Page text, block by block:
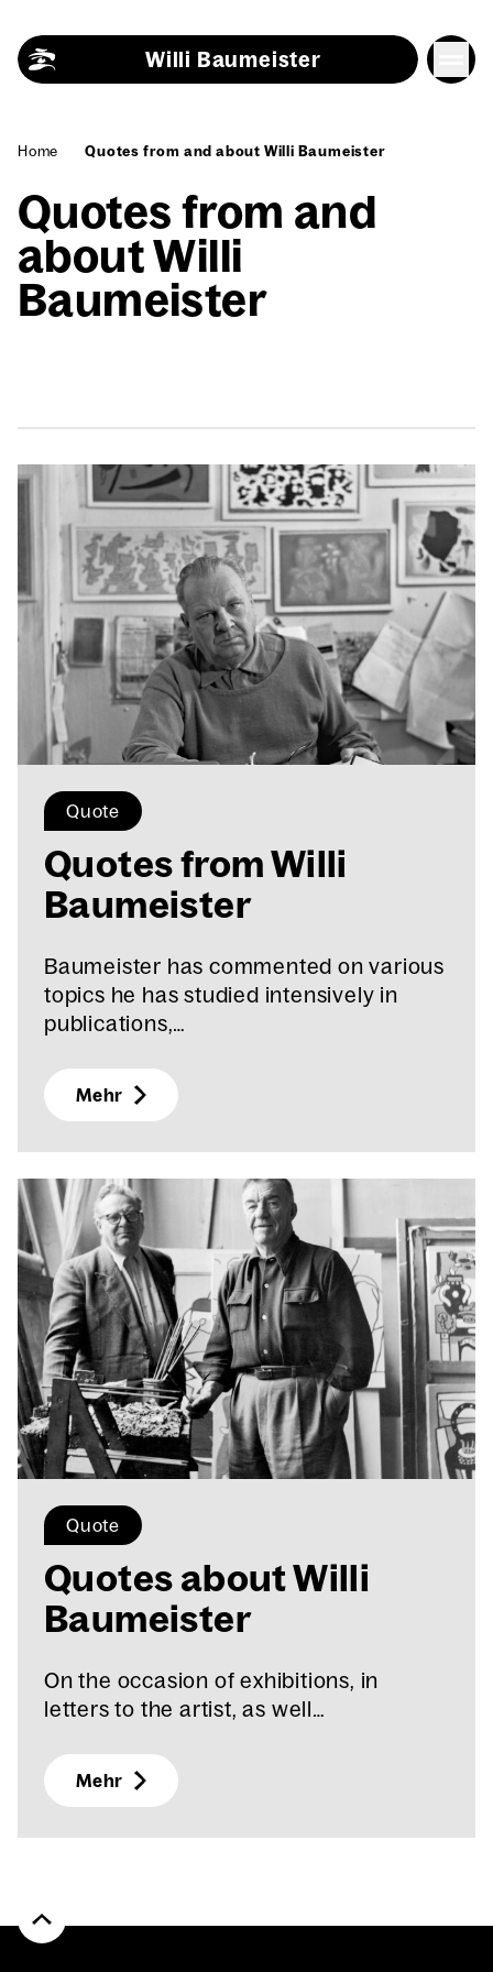
Willi Baumeister
Home Quotes from and about Willi Baumeister
Quotes from and
about Willi
Baumeister
Quote
Quotes from Willi
Baumeis­ter
Baumeister has commented on various
topics he has studied intensively in
publications,…
Mehr
Quote
Quotes about Willi
Baumeis­ter
On the occasion of exhibitions, in
letters to the artist, as well…
Mehr